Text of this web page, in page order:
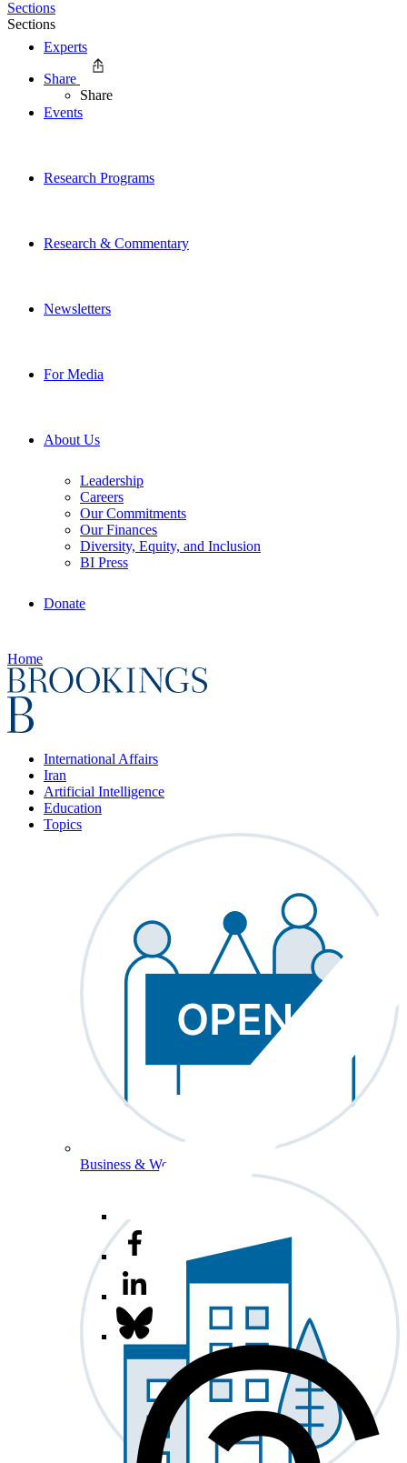
Experts
Events
Research Programs
Research & Commentary
Newsletters
For Media
About Us
Leadership
Careers
Our Commitments
Our Finances
Diversity, Equity, and Inclusion
BI Press
Donate
Home
International Affairs
Iran
Artificial Intelligence
Education
Topics
Business & Workforce
Sections
Sections
Share
Share